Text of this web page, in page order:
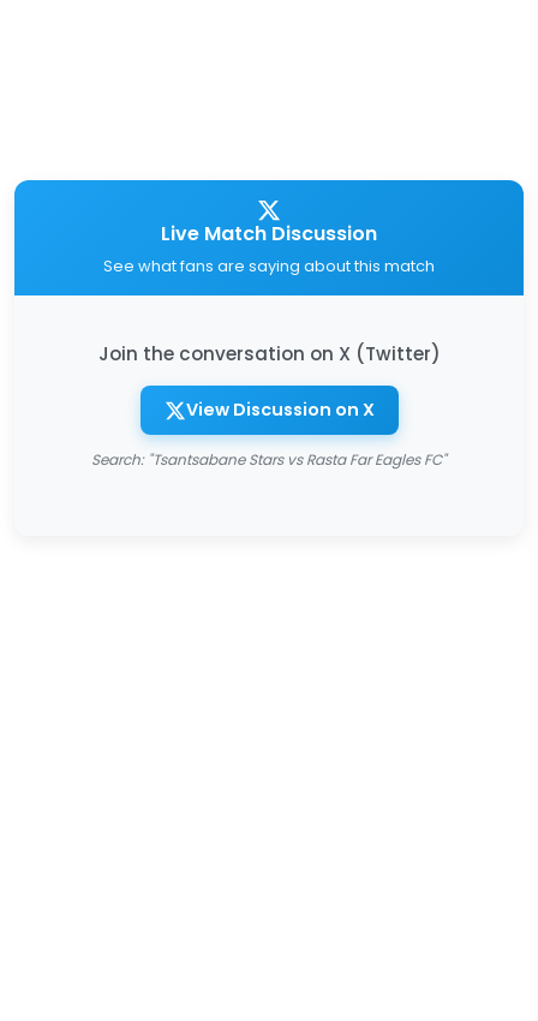
Live Match Discussion
See what fans are saying about this match
Join the conversation on X (Twitter)
View Discussion on X
Search: "Tsantsabane Stars vs Rasta Far Eagles FC"